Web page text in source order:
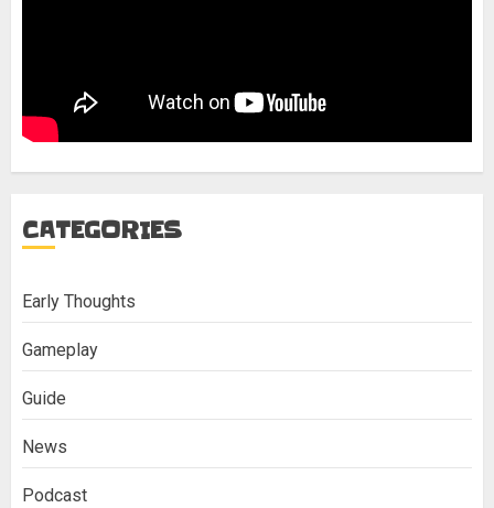
CATEGORIES
Early Thoughts
Gameplay
Guide
News
Podcast